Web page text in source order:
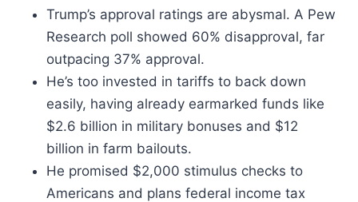
Trump’s approval ratings are abysmal. A Pew
Research poll showed 60% disapproval, far
outpacing 37% approval.
He’s too invested in tariffs to back down
easily, having already earmarked funds like
$2.6 billion in military bonuses and $12
billion in farm bailouts.
He promised $2,000 stimulus checks to
Americans and plans federal income tax